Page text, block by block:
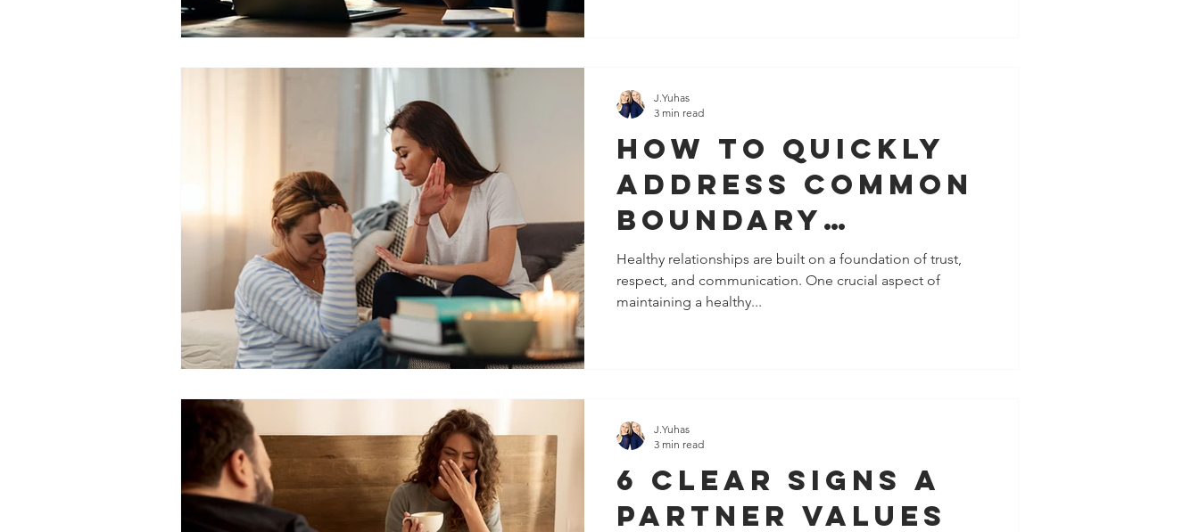
How To Quickly
Address Common
Boundary
Violations With
The People
Healthy relationships are built on a foundation of trust,
respect, and communication. One crucial aspect of
maintaining a healthy...
J.Yuhas
3 min read
6 Clear Signs A
Partner Values
J.Yuhas
3 min read